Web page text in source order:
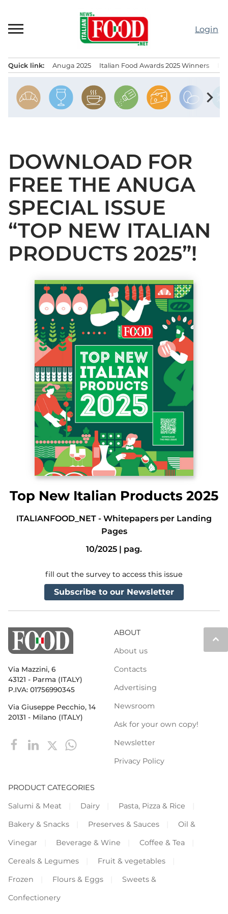
content
Login
Quick link: Anuga 2025 Italian Food Awards 2025 Winners
chevron_right
DOWNLOAD FOR
FREE THE ANUGA
SPECIAL ISSUE
“TOP NEW ITALIAN
PRODUCTS 2025”!
Top New Italian Products 2025
ITALIANFOOD_NET - Whitepapers per Landing
Pages
10/2025 | pag.
fill out the survey to access this issue
Subscribe to our Newsletter
keyboard_arrow_up
Via Mazzini, 6
43121 - Parma (ITALY)
P.IVA: 01756990345
Via Giuseppe Pecchio, 14
20131 - Milano (ITALY)
ABOUT
About us
Contacts
Advertising
Newsroom
Ask for your own copy!
Newsletter
Privacy Policy
PRODUCT CATEGORIES
Salumi & Meat
Dairy
Pasta, Pizza & Rice
Bakery & Snacks
Preserves & Sauces
Oil &
Vinegar
Beverage & Wine
Coffee & Tea
Cereals & Legumes
Fruit & vegetables
Frozen
Flours & Eggs
Sweets &
Confectionery